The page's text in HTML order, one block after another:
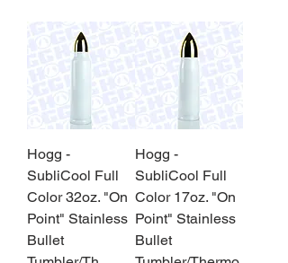
Hogg -
SubliCool Full
Color 32oz. "On
Point" Stainless
Bullet
Hogg -
SubliCool Full
Color 17oz. "On
Point" Stainless
Bullet